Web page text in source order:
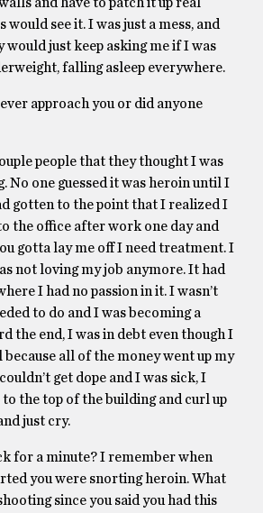
would see it. I was just a mess, and
would just keep asking me if I was
falling asleep everywhere.
approach you or did anyone
people that they thought I was
No one guessed it was heroin until I
gotten to the point that I realized I
the office after work one day and
gotta lay me off I need treatment. I
not loving my job anymore. It had
I had no passion in it. I wasn’t
to do and I was becoming a
the end, I was in debt even though I
all of the money went up my
get dope and I was sick, I
the top of the building and curl up
just cry.
for a minute? I remember when
you were snorting heroin. What
since you said you had this